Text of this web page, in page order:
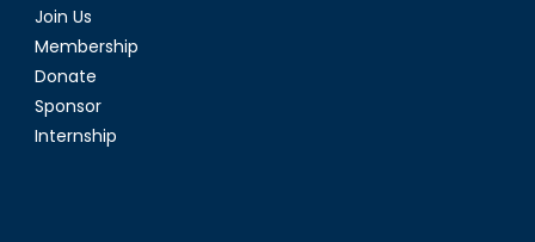
Join Us
Membership
Donate
Sponsor
Internship